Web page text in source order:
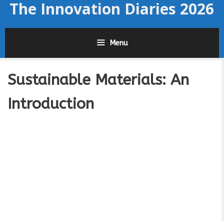
SkipThe Innovation Diaries 2026
Menu
Sustainable Materials: An
Introduction